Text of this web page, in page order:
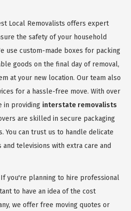
Local Removalists offers expert
the safety of your household
use custom-made boxes for packing
goods on the final day of removal,
at your new location. Our team also
for a hassle-free move. With over
in providing interstate removalists
are skilled in secure packaging
You can trust us to handle delicate
televisions with extra care and
If you're planning to hire professional
to have an idea of the cost
we offer free moving quotes or